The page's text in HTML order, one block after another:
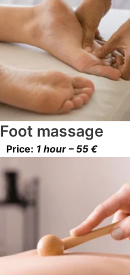
Foot massage
Price: 1 hour – 55 €